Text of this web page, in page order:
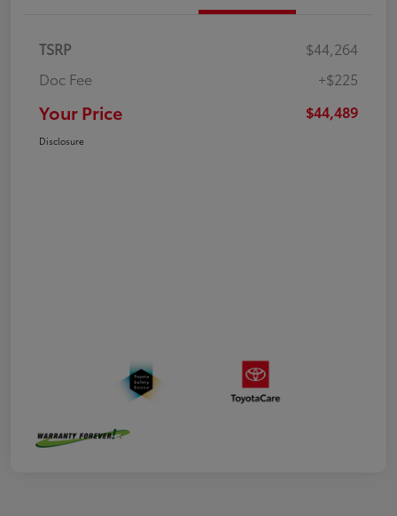
TSRP
$44,264
Doc Fee
+$225
Your Price $44,489
Disclosure